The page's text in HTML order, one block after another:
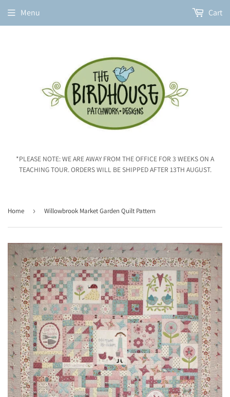
*PLEASE NOTE: WE ARE AWAY FROM THE OFFICE FOR 3 WEEKS ON A
TEACHING TOUR. ORDERS WILL BE SHIPPED AFTER 13TH AUGUST.
Menu Cart
Home › Willowbrook Market Garden Quilt Pattern